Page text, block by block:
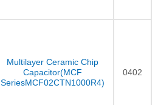
Multilayer Ceramic Chip
Capacitor(MCF
SeriesMCF02CTN1000R4)
0402